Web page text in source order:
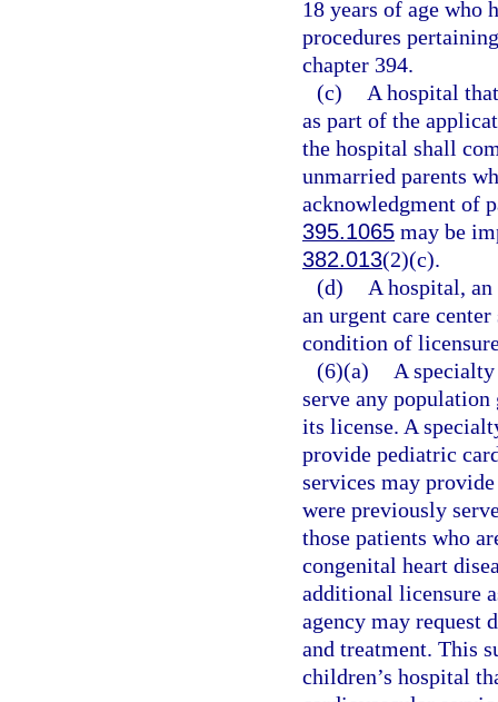
18 years of age who
procedures
chapter 394.
(c)
A hospital
as part of the
the hospital shall
unmarried parents
acknowledgment of
395.1065 may be
382.013(2)(c).
(d)
A hospital,
an urgent care
condition of
(6)(a)
A
serve any
its license. A
provide pediatric
services may
were previously
those patients who
congenital heart
additional licensure
agency may request
and treatment. This
children’s hospital